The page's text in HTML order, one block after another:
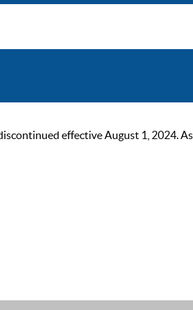
effective August 1, 2024.